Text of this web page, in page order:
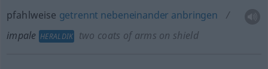
pfahlweise getrennt nebeneinander anbringen
impale HERALDIK two coats of arms on shield